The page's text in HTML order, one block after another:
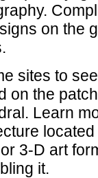
on the
sites to
on the
Learn
3-D art
it.